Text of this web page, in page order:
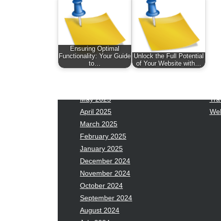
Ensuring Optimal
Functionality: Your Guide
to…
Unlock the Full Potential
of Your Website with…
December 2025
November 2025
October 2025
September 2025
August 2025
May 2025
April 2025
March 2025
February 2025
January 2025
December 2024
November 2024
October 2024
September 2024
August 2024